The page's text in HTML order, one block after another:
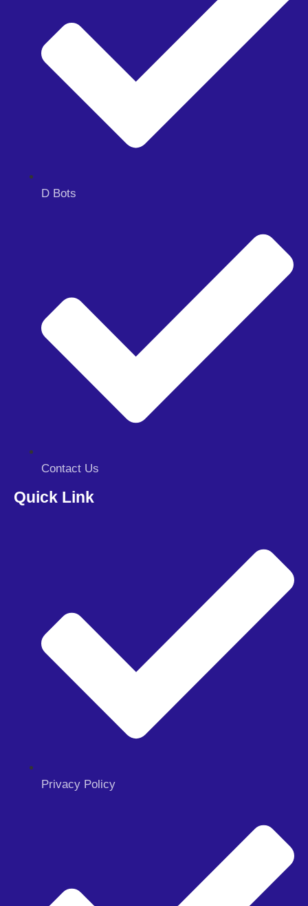
D Bots
Contact Us
Quick Link
Privacy Policy